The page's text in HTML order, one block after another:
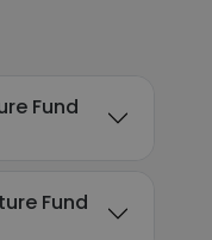
Fund
Fund